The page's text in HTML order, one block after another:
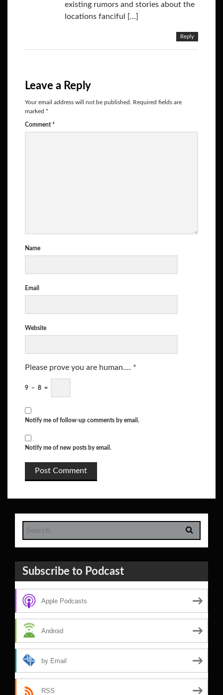
existing rumors and stories about the
locations fanciful […]
Reply
Leave a Reply
Your email address will not be published.
Required fields are
marked *
Comment*
Name
Email
Website
Please prove you are human.... *
9 − 8 =
Notify me of follow-up comments by email.
Notify me of new posts by email.
Subscribe to Podcast
Apple Podcasts
Android
by Email
RSS